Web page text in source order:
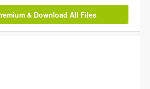
& Download All Files